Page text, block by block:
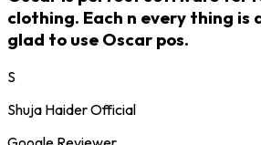
clothing. Each n every thing is
glad to use Oscar pos.
S
Shuja Haider Official